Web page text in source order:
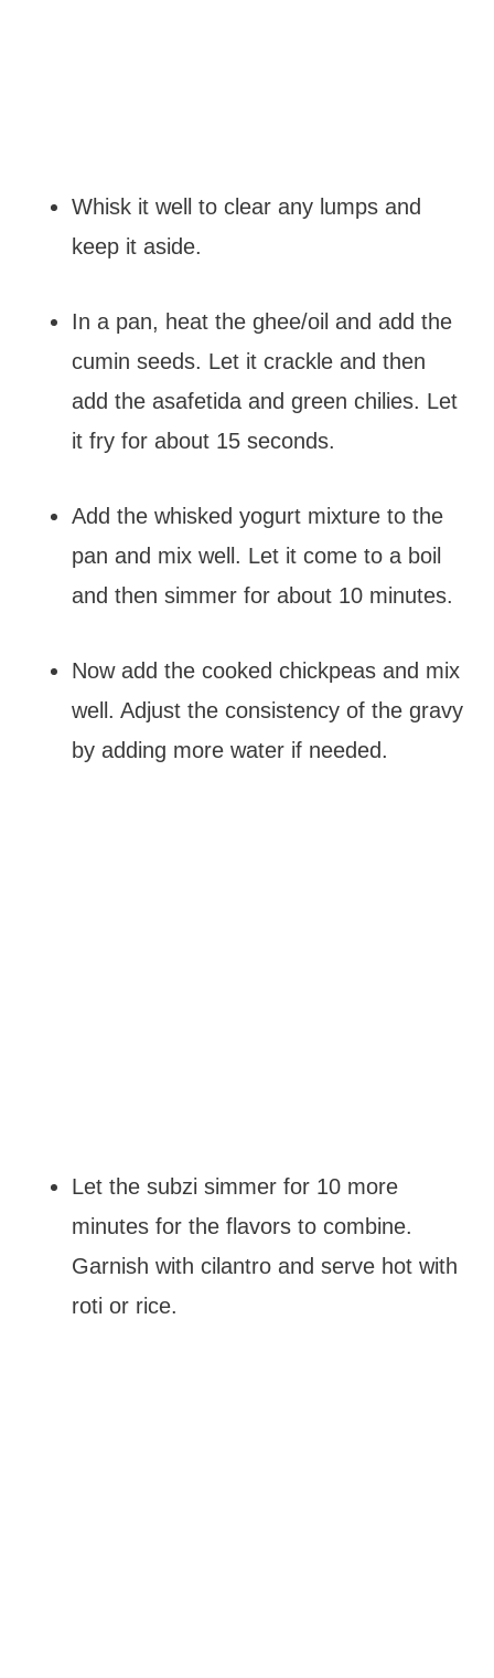
Whisk it well to clear any lumps and
keep it aside.
In a pan, heat the ghee/oil and add the
cumin seeds. Let it crackle and then
add the asafetida and green chilies. Let
it fry for about 15 seconds.
Add the whisked yogurt mixture to the
pan and mix well. Let it come to a boil
and then simmer for about 10 minutes.
Now add the cooked chickpeas and mix
well. Adjust the consistency of the gravy
by adding more water if needed.
Let the subzi simmer for 10 more
minutes for the flavors to combine.
Garnish with cilantro and serve hot with
roti or rice.